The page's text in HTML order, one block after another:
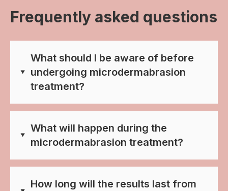
Frequently asked questions
What should I be aware of before
undergoing microdermabrasion
treatment?
What will happen during the
microdermabrasion treatment?
How long will the results last from